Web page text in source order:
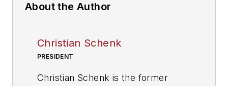
About the Author
Christian Schenk
PRESIDENT
Christian Schenk is the former